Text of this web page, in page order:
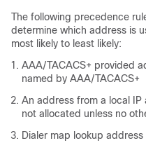
The following precedence
determine which address is
most likely to least likely:
AAA/TACACS+ provided
named by AAA/TACACS+
An address from a local
not allocated unless no
Dialer map lookup